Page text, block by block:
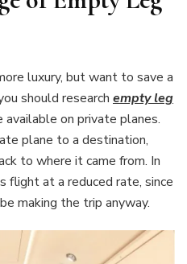
luxury, but want to save a
should research empty leg
on private planes.
plane to a destination,
to where it came from. In
flight at a reduced rate, since
making the trip anyway.